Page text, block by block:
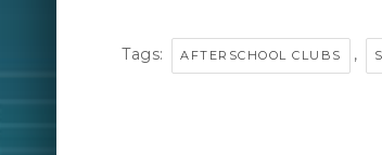
Tags: AFTERSCHOOL CLUBS ,